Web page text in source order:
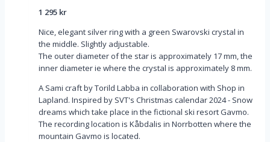
1 295 kr
Nice, elegant silver ring with a green Swarovski crystal in
the middle. Slightly adjustable.
The outer diameter of the star is approximately 17 mm, the
inner diameter ie where the crystal is approximately 8 mm.
A Sami craft by Torild Labba in collaboration with Shop in
Lapland. Inspired by SVT's Christmas calendar 2024 - Snow
dreams which take place in the fictional ski resort Gavmo.
The recording location is Kåbdalis in Norrbotten where the
mountain Gavmo is located.